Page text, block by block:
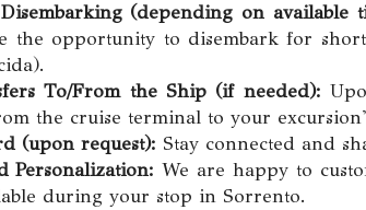
(depending on available
the opportunity to disembark for
To/From the Ship (if needed):
the cruise terminal to your
(upon request): Stay connected and
Personalization: We are happy to
during your stop in Sorrento.